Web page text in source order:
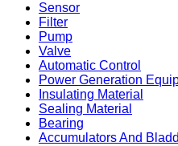
Sensor
Filter
Pump
Valve
Automatic Control
Power Generation
Insulating Material
Sealing Material
Bearing
Accumulators And